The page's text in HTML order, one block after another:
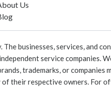
Us
businesses, services, and
service companies.
trademarks, or companies
of their respective owners. For